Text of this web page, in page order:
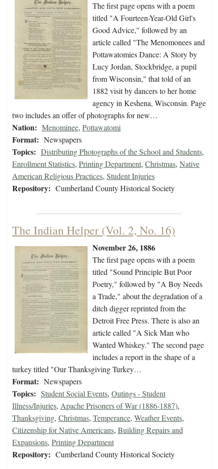
The first page opens with a poem
titled "A Fourteen-Year-Old Girl's
Good Advice," followed by an
article called "The Menomonees and
Pottawatomies Dance: A Story by
Lucy Jordan, Stockbridge, a pupil
from Wisconsin," that told of an
1882 visit by dancers to her home
agency in Keshena, Wisconsin. Page
two includes an offer of photographs for new…
Nation: Menominee, Pottawatomi
Format: Newspapers
Topics: Distributing Photographs of the School and Students,
Enrollment Statistics, Printing Department, Christmas, Native
American Religious Practices, Student Injuries
Repository: Cumberland County Historical Society
The Indian Helper (Vol. 2, No. 16)
November 26, 1886
The first page opens with a poem
titled "Sound Principle But Poor
Poetry," followed by "A Boy Needs
a Trade," about the degradation of a
ditch digger reprinted from the
Detroit Free Press. There is also an
article called "A Sick Man who
Wanted Whiskey." The second page
includes a report in the shape of a
turkey titled "Our Thanksgiving Turkey…
Format: Newspapers
Topics: Student Social Events, Outings - Student
Illness/Injuries, Apache Prisoners of War (1886-1887),
Thanksgiving, Christmas, Temperance, Weather Events,
Citizenship for Native Americans, Building Repairs and
Expansions, Printing Department
Repository: Cumberland County Historical Society